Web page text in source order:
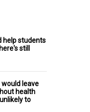
help students
still
leave
health
to